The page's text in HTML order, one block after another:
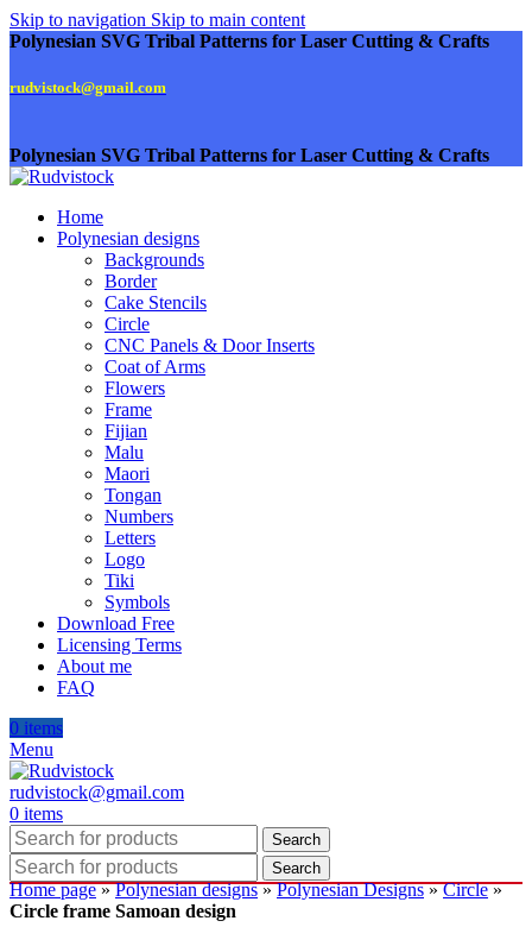
Skip to navigation Skip to main content
Polynesian SVG Tribal Patterns for Laser Cutting & Crafts
rudvistock@gmail.com
Polynesian SVG Tribal Patterns for Laser Cutting & Crafts
Home
Polynesian designs
Backgrounds
Border
Cake Stencils
Circle
CNC Panels & Door Inserts
Coat of Arms
Flowers
Frame
Fijian
Malu
Maori
Tongan
Numbers
Letters
Logo
Tiki
Symbols
Download Free
Licensing Terms
About me
FAQ
0 items
Menu
rudvistock@gmail.com
0 items
Search
Search
Home page»Polynesian designs»Polynesian Designs»Circle»
Circle frame Samoan design